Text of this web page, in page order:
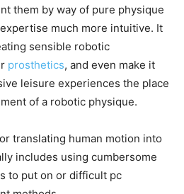
them by way of pure physique
much more intuitive. It
sensible robotic
prosthetics, and even make it
leisure experiences the place
of a robotic physique.
translating human motion into
includes using cumbersome
to put on or difficult pc